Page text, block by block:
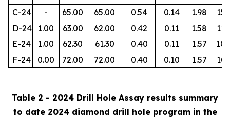
C-24
- 65.00 65.00 0.54 0.14 1.98
156
D-24
1.00 63.00 62.00 0.42 0.11 1.58
112
E-24
1.00 62.30 61.30 0.40 0.11 1.57
105
F-24
0.00 72.00 72.00 0.40 0.10 1.57 103
Table 2 - 2024 Drill Hole Assay results summary
to date 2024 diamond drill hole program in the